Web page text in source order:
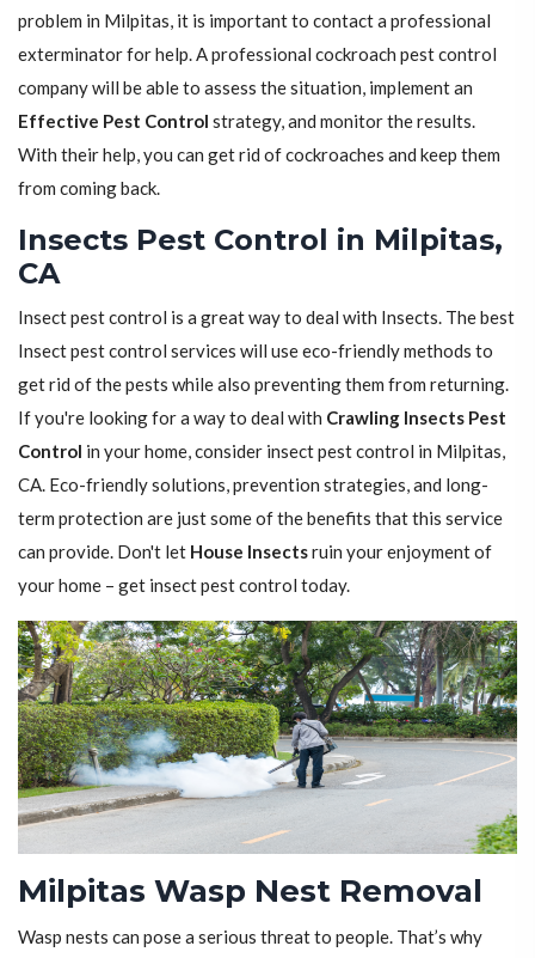
problem in Milpitas, it is important to contact a professional
exterminator for help. A professional cockroach pest control
company will be able to assess the situation, implement an
Effective Pest Control strategy, and monitor the results.
With their help, you can get rid of cockroaches and keep them
from coming back.
Insects Pest Control in Milpitas,
CA
Insect pest control is a great way to deal with Insects. The best
Insect pest control services will use eco-friendly methods to
get rid of the pests while also preventing them from returning.
If you're looking for a way to deal with Crawling Insects Pest
Control in your home, consider insect pest control in Milpitas,
CA. Eco-friendly solutions, prevention strategies, and long-
term protection are just some of the benefits that this service
can provide. Don't let House Insectsruin your enjoyment of
your home – get insect pest control today.
Milpitas Wasp Nest Removal
Wasp nests can pose a serious threat to people. That’s why